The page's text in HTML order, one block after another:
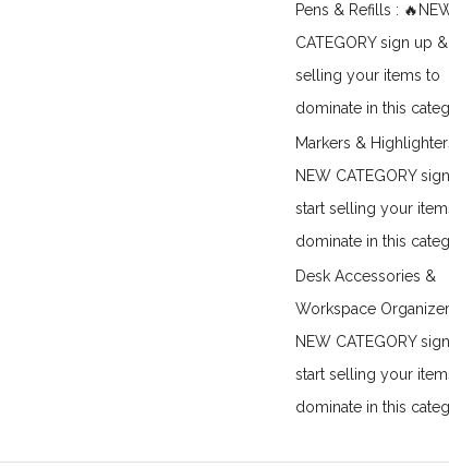
Pens & Refills :
CATEGORY sign up
selling your items to
dominate in this
Markers &
NEW CATEGORY
start selling your
dominate in this
Desk Accessories &
Workspace
NEW CATEGORY
start selling your
dominate in this